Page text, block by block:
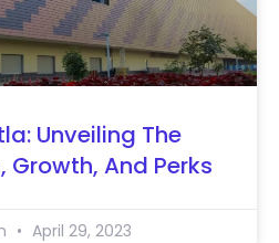
Unveiling The
And Perks
April 29, 2023